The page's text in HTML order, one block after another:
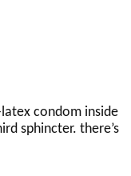
condom inside
sphincter. there’s